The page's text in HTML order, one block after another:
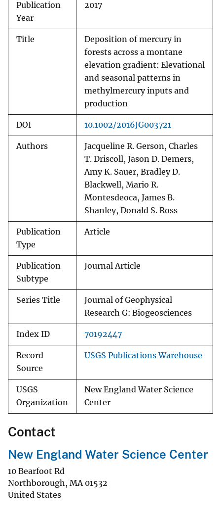
Publication
Year
2017
Title
Deposition of mercury in
forests across a montane
elevation gradient: Elevational
and seasonal patterns in
methylmercury inputs and
production
DOI 10.1002/2016JG003721
Authors
Jacqueline R. Gerson, Charles
T. Driscoll, Jason D. Demers,
Amy K. Sauer, Bradley D.
Blackwell, Mario R.
Montesdeoca, James B.
Shanley, Donald S. Ross
Publication
Type
Article
Publication
Subtype
Journal Article
Series Title
Journal of Geophysical
Research G: Biogeosciences
Index ID 70192447
Record
Source
USGS Publications Warehouse
USGS
Organization
New England Water Science
Center
Contact
New England Water Science Center
10 Bearfoot Rd
Northborough, MA 01532
United States